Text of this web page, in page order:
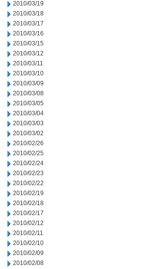
2010/03/19
2010/03/18
2010/03/17
2010/03/16
2010/03/15
2010/03/12
2010/03/11
2010/03/10
2010/03/09
2010/03/08
2010/03/05
2010/03/04
2010/03/03
2010/03/02
2010/02/26
2010/02/25
2010/02/24
2010/02/23
2010/02/22
2010/02/19
2010/02/18
2010/02/17
2010/02/12
2010/02/11
2010/02/10
2010/02/09
2010/02/08